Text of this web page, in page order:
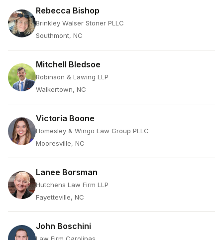
Rebecca Bishop
Brinkley Walser Stoner PLLC
Southmont, NC
Mitchell Bledsoe
Robinson & Lawing LLP
Walkertown, NC
Victoria Boone
Homesley & Wingo Law Group PLLC
Mooresville, NC
Lanee Borsman
Hutchens Law Firm LLP
Fayetteville, NC
John Boschini